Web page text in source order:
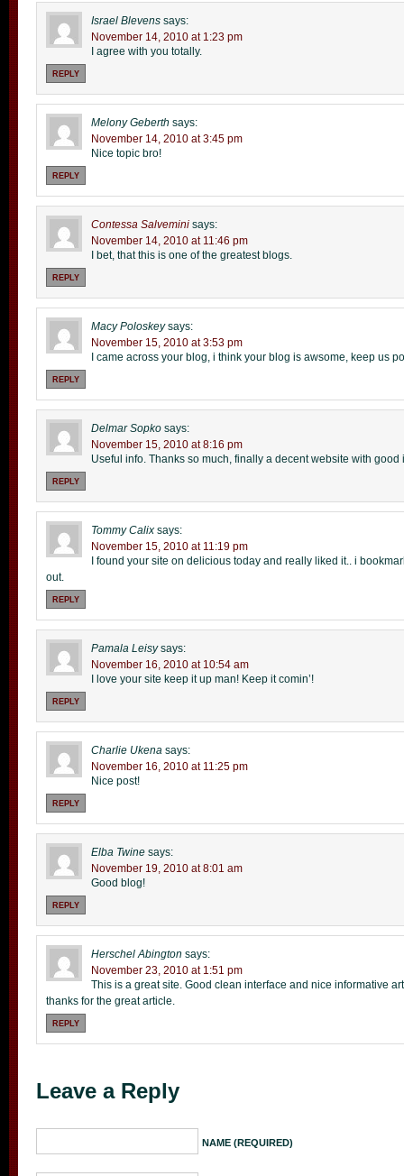
Israel Blevens says:
November 14, 2010 at 1:23 pm
I agree with you totally.
REPLY
Melony Geberth says:
November 14, 2010 at 3:45 pm
Nice topic bro!
REPLY
Contessa Salvemini says:
November 14, 2010 at 11:46 pm
I bet, that this is one of the greatest blogs.
REPLY
Macy Poloskey says:
November 15, 2010 at 3:53 pm
I came across your blog, i think your blog is awsome, keep us
REPLY
Delmar Sopko says:
November 15, 2010 at 8:16 pm
Useful info. Thanks so much, finally a decent website with good
REPLY
Tommy Calix says:
November 15, 2010 at 11:19 pm
I found your site on delicious today and really liked it.. i
out.
REPLY
Pamala Leisy says:
November 16, 2010 at 10:54 am
I love your site keep it up man! Keep it comin’!
REPLY
Charlie Ukena says:
November 16, 2010 at 11:25 pm
Nice post!
REPLY
Elba Twine says:
November 19, 2010 at 8:01 am
Good blog!
REPLY
Herschel Abington says:
November 23, 2010 at 1:51 pm
This is a great site. Good clean interface and nice informative
thanks for the great article.
REPLY
Leave a Reply
NAME (REQUIRED)